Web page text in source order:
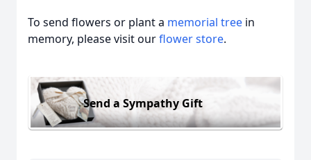
To send flowers or plant a memorial tree in
memory, please visit ourflower store.
Send a Sympathy Gift